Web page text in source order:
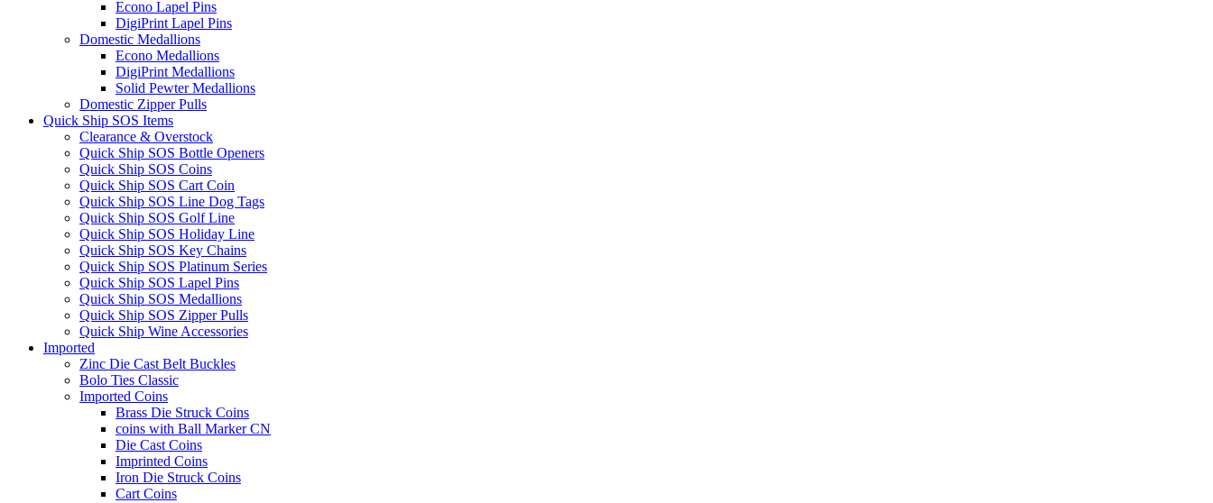
Econo Lapel Pins
DigiPrint Lapel Pins
Domestic Medallions
Econo Medallions
DigiPrint Medallions
Solid Pewter Medallions
Domestic Zipper Pulls
Quick Ship SOS Items
Clearance & Overstock
Quick Ship SOS Bottle Openers
Quick Ship SOS Coins
Quick Ship SOS Cart Coin
Quick Ship SOS Line Dog Tags
Quick Ship SOS Golf Line
Quick Ship SOS Holiday Line
Quick Ship SOS Key Chains
Quick Ship SOS Platinum Series
Quick Ship SOS Lapel Pins
Quick Ship SOS Medallions
Quick Ship SOS Zipper Pulls
Quick Ship Wine Accessories
Imported
Zinc Die Cast Belt Buckles
Bolo Ties Classic
Imported Coins
Brass Die Struck Coins
coins with Ball Marker CN
Die Cast Coins
Imprinted Coins
Iron Die Struck Coins
Cart Coins